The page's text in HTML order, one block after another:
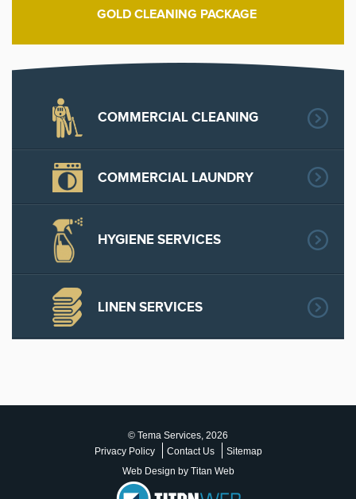
GOLD CLEANING PACKAGE
COMMERCIAL CLEANING
COMMERCIAL LAUNDRY
HYGIENE SERVICES
LINEN SERVICES
© Tema Services, 2026
Privacy Policy
Contact Us
Sitemap
Web Design by Titan Web